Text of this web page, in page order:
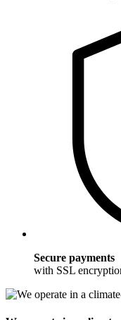
Secure payments
with SSL